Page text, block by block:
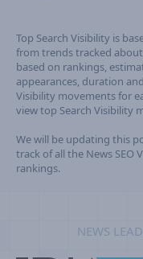
Top Search Visibility is
from trends tracked
based on rankings,
appearances, duration
Visibility movements for
view top Search Visibility
We will be updating this
track of all the News SEO
rankings.
NEWS